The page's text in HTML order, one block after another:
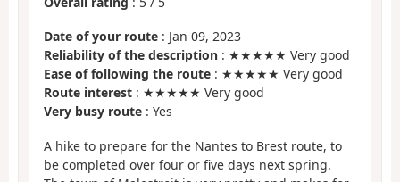
Date of your route : Jan 09, 2023
Reliability of the description : ★★★★★ Very good
Ease of following the route : ★★★★★ Very good
Route interest : ★★★★★ Very good
Very busy route : Yes
A hike to prepare for the Nantes to Brest route, to
be completed over four or five days next spring.